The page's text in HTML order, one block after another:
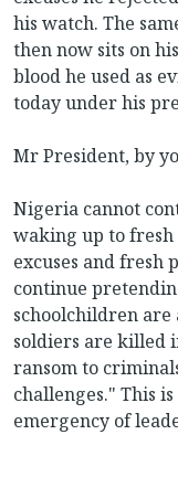
his watch. The
then now sits on
blood he used as
today under his
Mr President, by
Nigeria cannot
waking up to
excuses and fresh
continue
schoolchildren are
soldiers are killed
ransom to
challenges." This
emergency of